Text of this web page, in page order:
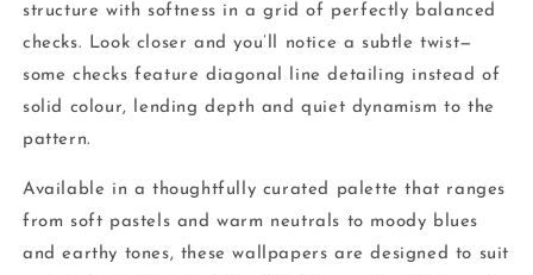
structure with softness in a grid of perfectly balanced
checks. Look closer and you’ll notice a subtle twist—
some checks feature diagonal line detailing instead of
solid colour, lending depth and quiet dynamism to the
pattern.
Available in a thoughtfully curated palette that ranges
from soft pastels and warm neutrals to moody blues
and earthy tones, these wallpapers are designed to suit